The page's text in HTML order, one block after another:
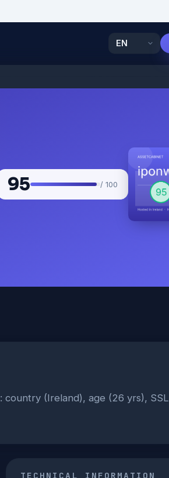
95 / 100
: country (Ireland), age (26 yrs), SSL
TECHNICAL INFORMATION